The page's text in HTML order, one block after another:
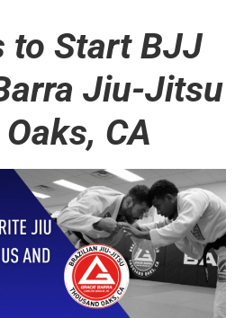
to Start BJJ
Jiu-Jitsu
CA